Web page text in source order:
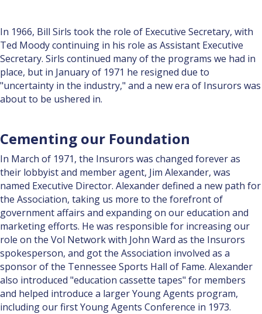
In 1966, Bill Sirls took the role of Executive Secretary, with
Ted Moody continuing in his role as Assistant Executive
Secretary. Sirls continued many of the programs we had in
place, but in January of 1971 he resigned due to
"uncertainty in the industry," and a new era of Insurors was
about to be ushered in.
Cementing our Foundation
In March of 1971, the Insurors was changed forever as
their lobbyist and member agent, Jim Alexander, was
named Executive Director. Alexander defined a new path for
the Association, taking us more to the forefront of
government affairs and expanding on our education and
marketing efforts. He was responsible for increasing our
role on the Vol Network with John Ward as the Insurors
spokesperson, and got the Association involved as a
sponsor of the Tennessee Sports Hall of Fame. Alexander
also introduced "education cassette tapes" for members
and helped introduce a larger Young Agents program,
including our first Young Agents Conference in 1973.